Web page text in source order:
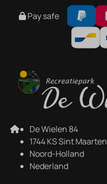
Pay safe
De Wielen 84
1744 KS Sint Maarten
Noord-Holland
Nederland